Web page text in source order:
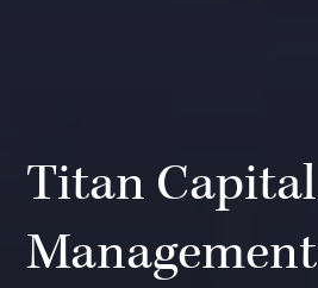
Titan Capital
Management